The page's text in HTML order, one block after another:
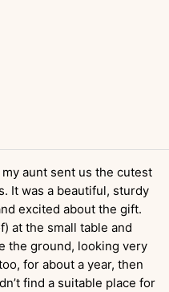
aunt sent us the cutest
It was a beautiful, sturdy
excited about the gift.
at the small table and
the ground, looking very
for about a year, then
find a suitable place for